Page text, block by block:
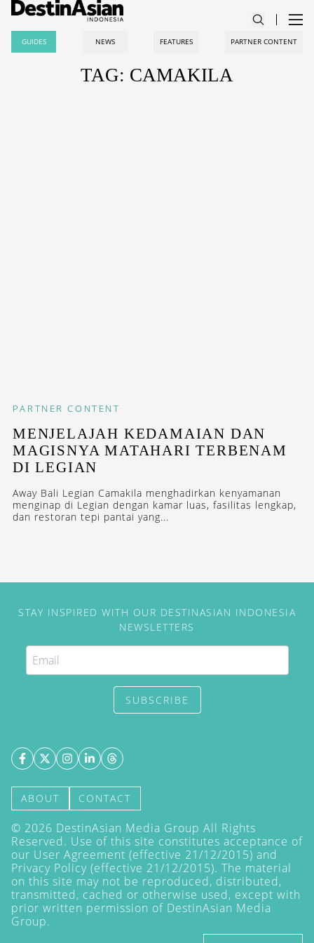
GUIDES NEWS FEATURES PARTNER CONTENT
TAG: CAMAKILA
PARTNER CONTENT
MENJELAJAH KEDAMAIAN DAN
MAGISNYA MATAHARI TERBENAM
DI LEGIAN
Away Bali Legian Camakila menghadirkan kenyamanan
menginap di Legian dengan kamar luas, fasilitas lengkap,
dan restoran tepi pantai yang...
STAY INSPIRED WITH OUR DESTINASIAN INDONESIA
NEWSLETTERS
SUBSCRIBE
ABOUT CONTACT
© 2026 DestinAsian Media Group All Rights
Reserved. Use of this site constitutes acceptance of
our User Agreement (effective 21/12/2015) and
Privacy Policy (effective 21/12/2015). The material
on this site may not be reproduced, distributed,
transmitted, cached or otherwise used, except with
prior written permission of DestinAsian Media
Group.